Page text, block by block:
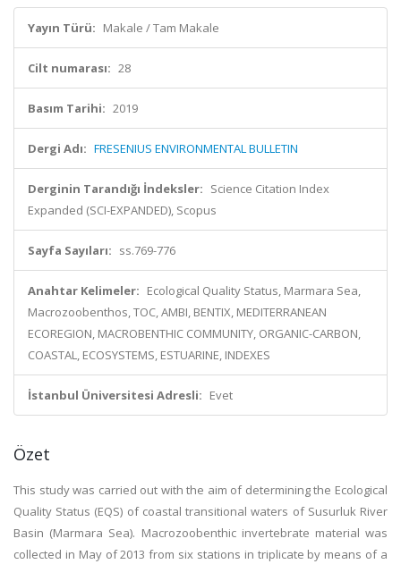
Yayın Türü: Makale / Tam Makale
Cilt numarası: 28
Basım Tarihi: 2019
Dergi Adı: FRESENIUS ENVIRONMENTAL BULLETIN
Derginin Tarandığı İndeksler: Science Citation Index
Expanded (SCI-EXPANDED), Scopus
Sayfa Sayıları: ss.769-776
Anahtar Kelimeler: Ecological Quality Status, Marmara Sea,
Macrozoobenthos, TOC, AMBI, BENTIX, MEDITERRANEAN
ECOREGION, MACROBENTHIC COMMUNITY, ORGANIC-CARBON,
COASTAL, ECOSYSTEMS, ESTUARINE, INDEXES
İstanbul Üniversitesi Adresli: Evet
Özet
This study was carried out with the aim of determining the Ecological
Quality Status (EQS) of coastal transitional waters of Susurluk River
Basin (Marmara Sea). Macrozoobenthic invertebrate material was
collected in May of 2013 from six stations in triplicate by means of a